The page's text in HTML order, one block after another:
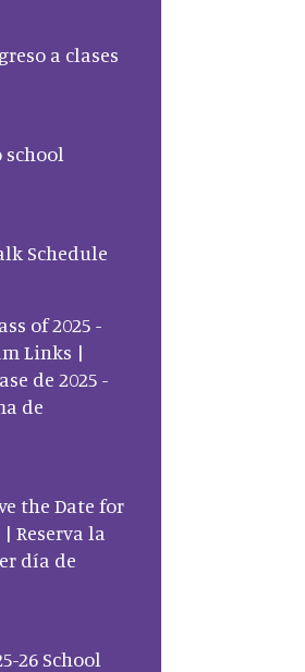
a clases
school
Schedule
of 2025 -
Links |
de 2025 -
de
the Date for
Reserva la
día de
26 School